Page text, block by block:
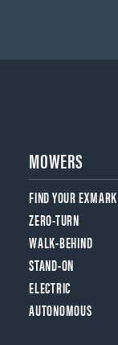
MOWERS
FIND YOUR EXMARK
ZERO-TURN
WALK-BEHIND
STAND-ON
ELECTRIC
AUTONOMOUS